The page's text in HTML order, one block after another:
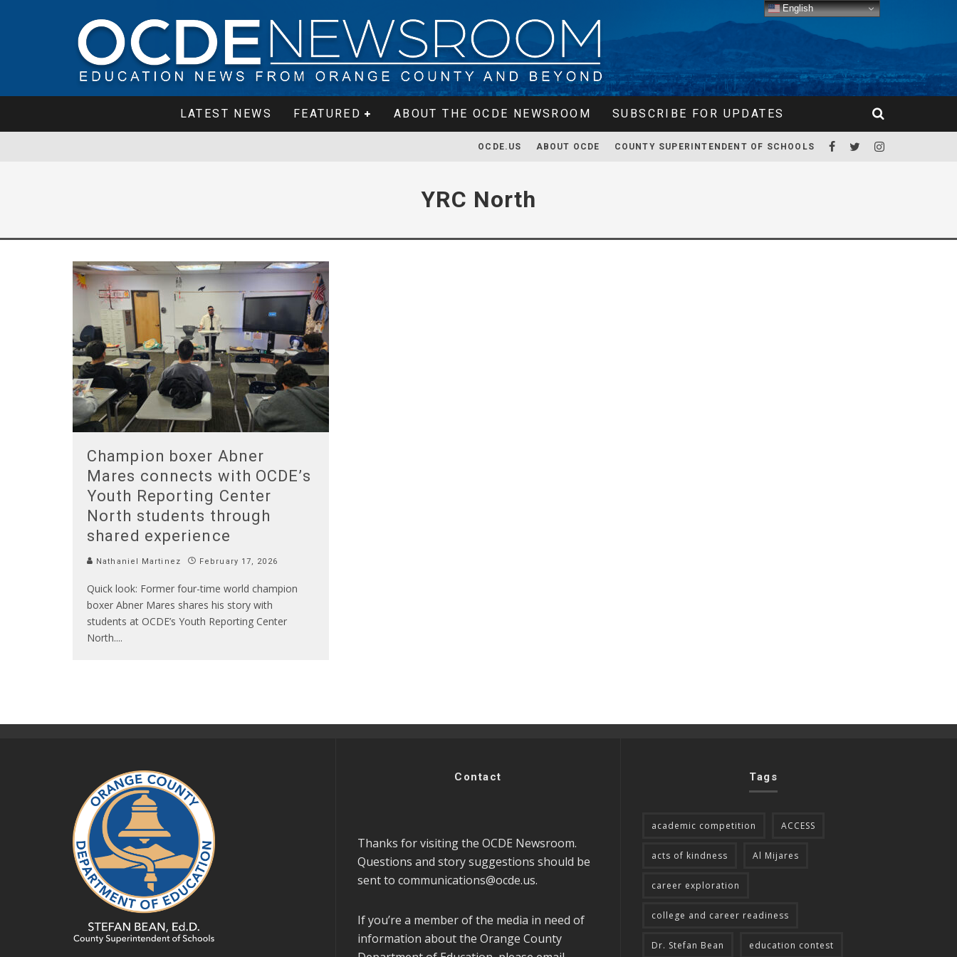
LATEST NEWS FEATURED ABOUT THE OCDE NEWSROOM SUBSCRIBE FOR UPDATES
OCDE.US ABOUT OCDE COUNTY SUPERINTENDENT OF SCHOOLS
YRC North
Champion boxer Abner
Mares connects with OCDE’s
Youth Reporting Center
North students through
shared experience
Nathaniel Martinez February 17, 2026
Quick look: Former four-time world champion
boxer Abner Mares shares his story with
students at OCDE’s Youth Reporting Center
North....
Contact
Thanks for visiting the OCDE Newsroom.
Questions and story suggestions should be
sent to communications@ocde.us.
If you’re a member of the media in need of
information about the Orange County
Tags
academic competition ACCESS
acts of kindness Al Mijares
career exploration
college and career readiness
Dr. Stefan Bean education contest
English